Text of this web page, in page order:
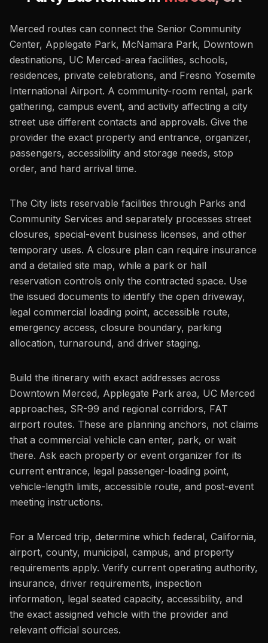
Merced routes can connect the Senior Community
Center, Applegate Park, McNamara Park, Downtown
destinations, UC Merced-area facilities, schools,
residences, private celebrations, and Fresno Yosemite
International Airport. A community-room rental, park
gathering, campus event, and activity affecting a city
street use different contacts and approvals. Give the
provider the exact property and entrance, organizer,
passengers, accessibility and storage needs, stop
order, and hard arrival time.
The City lists reservable facilities through Parks and
Community Services and separately processes street
closures, special-event business licenses, and other
temporary uses. A closure plan can require insurance
and a detailed site map, while a park or hall
reservation controls only the contracted space. Use
the issued documents to identify the open driveway,
legal commercial loading point, accessible route,
emergency access, closure boundary, parking
allocation, turnaround, and driver staging.
Build the itinerary with exact addresses across
Downtown Merced, Applegate Park area, UC Merced
approaches, SR-99 and regional corridors, FAT
airport routes. These are planning anchors, not claims
that a commercial vehicle can enter, park, or wait
there. Ask each property or event organizer for its
current entrance, legal passenger-loading point,
vehicle-length limits, accessible route, and post-event
meeting instructions.
For a Merced trip, determine which federal, California,
airport, county, municipal, campus, and property
requirements apply. Verify current operating authority,
insurance, driver requirements, inspection
information, legal seated capacity, accessibility, and
the exact assigned vehicle with the provider and
relevant official sources.